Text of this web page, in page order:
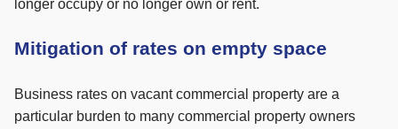
longer occupy or no longer own or rent.
Mitigation of rates on empty space
Business rates on vacant commercial property are a
particular burden to many commercial property owners